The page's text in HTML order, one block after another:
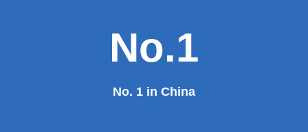
No.1
No. 1 in China